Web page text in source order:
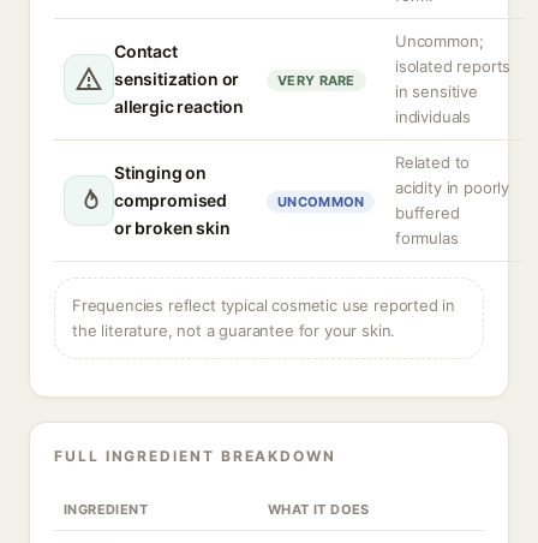
Contact
sensitization or
allergic reaction
VERY RARE
Uncommon;
isolated reports
in sensitive
individuals
Stinging on
compromised
or broken skin
UNCOMMON
Related to
acidity in poorly
buffered
formulas
Frequencies reflect typical cosmetic use reported in
the literature, not a guarantee for your skin.
FULL INGREDIENT BREAKDOWN
INGREDIENT WHAT IT DOES